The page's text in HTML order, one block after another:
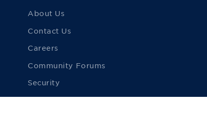
About Us
Contact Us
Careers
Community Forums
Security
Merch